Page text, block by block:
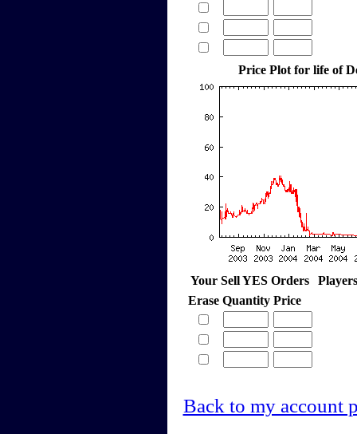
Price Plot for life of
Your Sell YES Orders
Erase Quantity Price
Back to my account